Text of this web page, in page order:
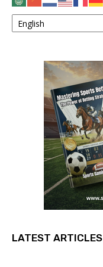
LATEST ARTICLES